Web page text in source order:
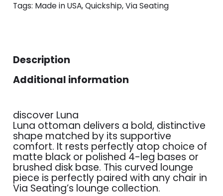
Tags: Made in USA,Quickship,Via Seating
Description
Additional information
discover Luna
Luna ottoman delivers a bold, distinctive
shape matched by its supportive
comfort. It rests perfectly atop choice of
matte black or polished 4-leg bases or
brushed disk base. This curved lounge
piece is perfectly paired with any chair in
Via Seating’s lounge collection.